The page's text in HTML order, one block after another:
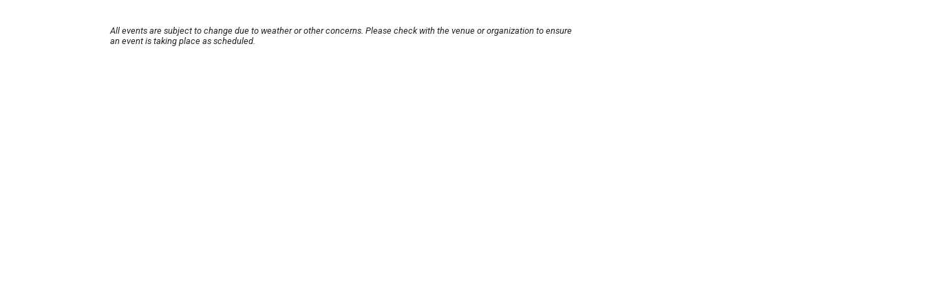
All events are subject to change due to weather or other concerns. Please check with the venue or organization to ensure
an event is taking place as scheduled.